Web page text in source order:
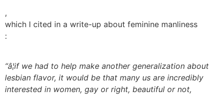
,
which I cited in a write-up about feminine manliness
:
“â¦if we had to help make another generalization about
lesbian flavor, it would be that many us are incredibly
interested in women, gay or right, beautiful or not,